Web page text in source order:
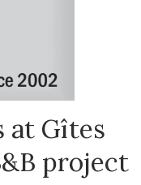
at Gîtes
project